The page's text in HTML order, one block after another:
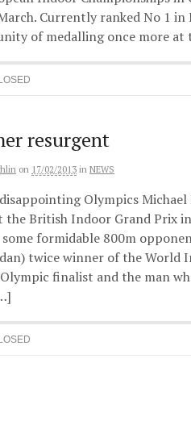
Currently ranked No 1 in
of medalling once more at
resurgent
on 17/02/2013 in NEWS
Olympics Michael
the British Indoor Grand Prix
formidable 800m
twice winner of the World
Olympic finalist and the man